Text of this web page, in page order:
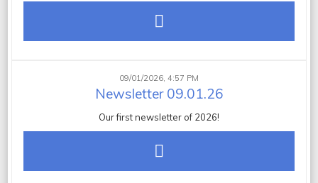
Newsletter 09.01.26
09/01/2026, 4:57 PM
Our first newsletter of 2026!